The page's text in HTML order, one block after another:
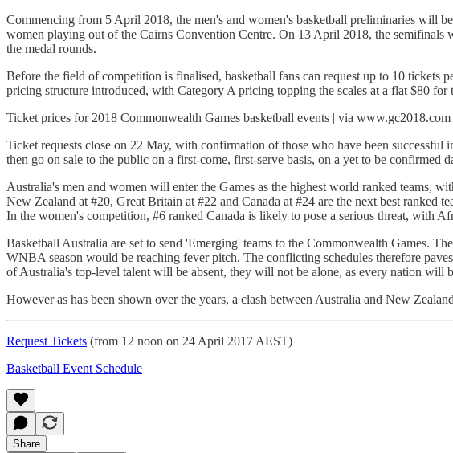
Commencing from 5 April 2018, the men's and women's basketball preliminaries will
women playing out of the Cairns Convention Centre. On 13 April 2018, the
the medal rounds.
Before the field of competition is finalised, basketball fans can request up to 10
pricing structure introduced, with Category A pricing topping the scales at a flat $80 for
Ticket prices for 2018 Commonwealth Games basketball events | via www.gc2018.com
Ticket requests close on 22 May, with confirmation of those who have been
then go on sale to the public on a first-come, first-serve basis, on a yet to be
Australia's men and women will enter the Games as the highest world ranked teams,
New Zealand at #20, Great Britain at #22 and Canada at #24 are the next best
In the women's competition, #6 ranked Canada is likely to pose a serious threat, with
Basketball Australia are set to send 'Emerging' teams to the Commonwealth Games.
WNBA season would be reaching fever pitch. The conflicting schedules therefore
of Australia's top-level talent will be absent, they will not be alone, as every nation will
However as has been shown over the years, a clash between Australia and New
Request Tickets (from 12 noon on 24 April 2017 AEST)
Basketball Event Schedule
Share